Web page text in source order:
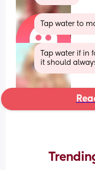
Tap water to
Tap water if in
it should